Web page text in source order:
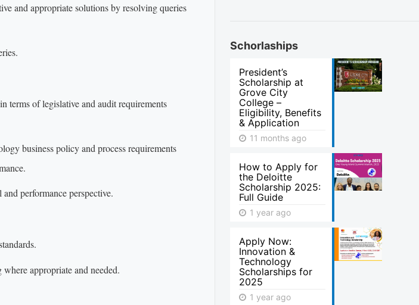
and appropriate solutions by resolving queries
terms of legislative and audit requirements
business policy and process requirements
performance perspective.
appropriate and needed.
Schorlaships
President’s
Scholarship at
Grove City
College –
Eligibility, Benefits
& Application
11 months ago
How to Apply for
the Deloitte
Scholarship 2025:
Full Guide
1 year ago
Apply Now:
Innovation &
Technology
Scholarships for
2025
1 year ago